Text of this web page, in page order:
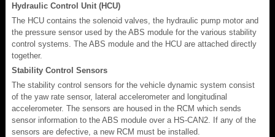
Hydraulic Control Unit (HCU)
The HCU contains the solenoid valves, the hydraulic pump motor and
the pressure sensor used by the ABS module for the various stability
control systems. The ABS module and the HCU are attached directly
together.
Stability Control Sensors
The stability control sensors for the vehicle dynamic system consist
of the yaw rate sensor, lateral accelerometer and longitudinal
accelerometer. The sensors are housed in the RCM which sends
sensor information to the ABS module over a HS-CAN2. If any of the
sensors are defective, a new RCM must be installed.